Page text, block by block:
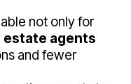
not only for
estate agents
and fewer